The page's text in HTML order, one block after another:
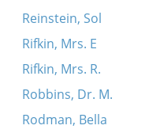
Reinstein, Sol
Rifkin, Mrs. E
Rifkin, Mrs. R.
Robbins, Dr. M.
Rodman, Bella